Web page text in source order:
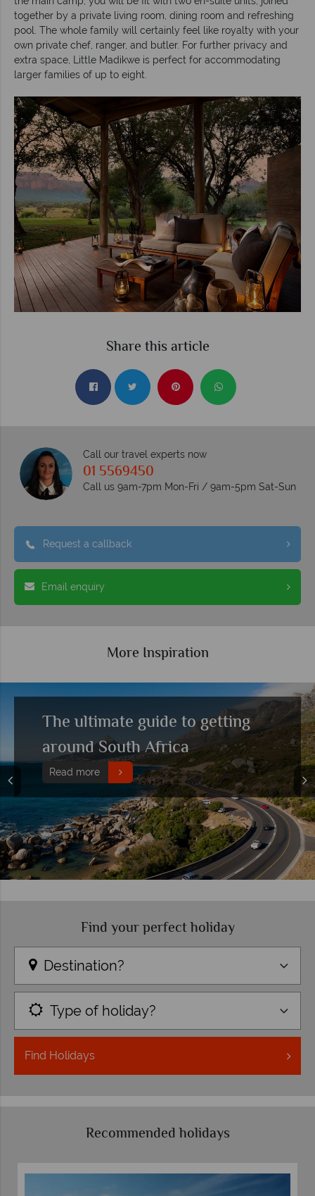
together by a private living room, dining room and refreshing
pool. The whole family will certainly feel like royalty with your
own private chef, ranger, and butler. For further privacy and
extra space, Little Madikwe is perfect for accommodating
larger families of up to eight.
Share this article
Call our travel experts now
01 5569450
Call us 9am-7pm Mon-Fri / 9am-5pm Sat-Sun
Request a callback
Email enquiry
More Inspiration
Top 10 things to do in South
Africa
Read more
Find your perfect holiday
Destination?
Type of holiday?
Find Holidays
Recommended holidays